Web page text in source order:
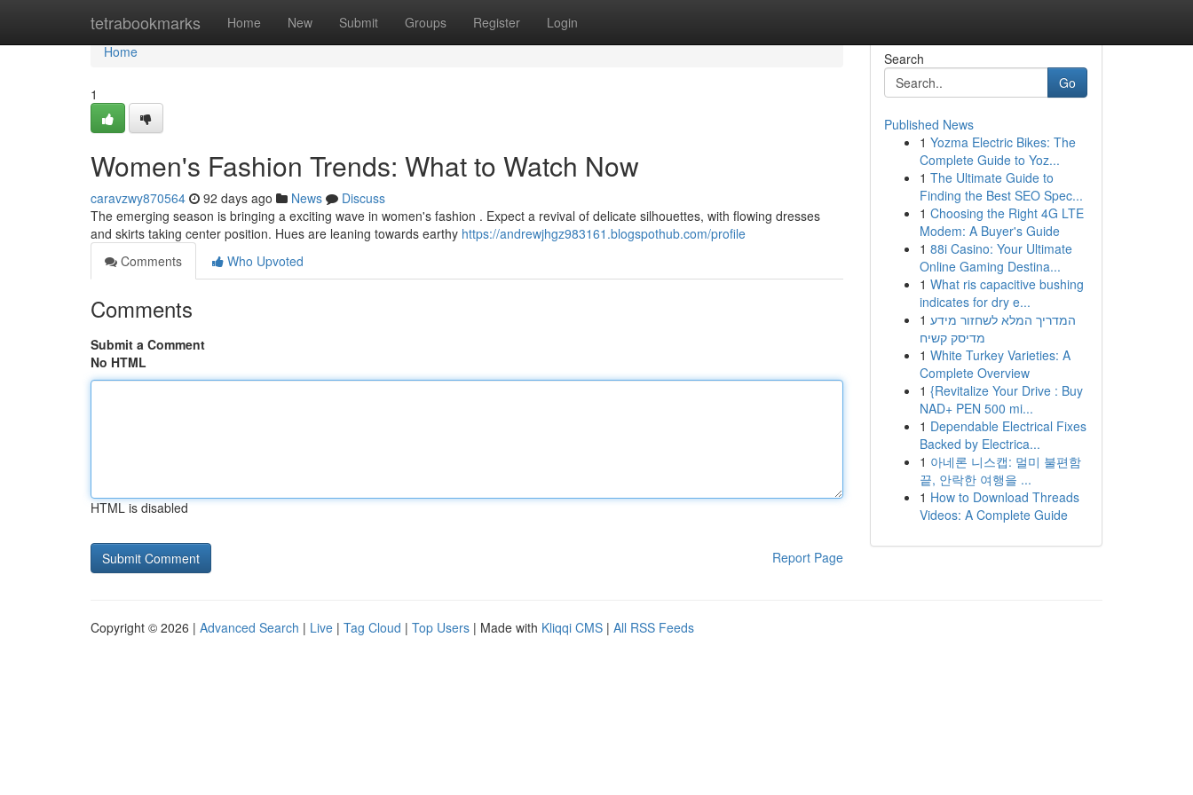
tetrabookmarks Home New Submit Groups Register Login
Home
Home
1
Women's Fashion Trends: What to Watch Now
caravzwy870564 92 days ago News
Discuss
The emerging season is bringing a exciting wave in women's fashion . Expect a revival of delicate silhouettes, with flowing dresses
and skirts taking center position. Hues are leaning towards earthy https://andrewjhgz983161.blogspothub.com/profile
Comments
Who Upvoted
Comments
Submit a Comment
No HTML
HTML is disabled
Report Page
Search
Go
Published News
1 Yozma Electric Bikes: The
Complete Guide to Yoz...
1 The Ultimate Guide to
Finding the Best SEO Spec...
1 Choosing the Right 4G LTE
Modem: A Buyer's Guide
1 88i Casino: Your Ultimate
Online Gaming Destina...
1 What ris capacitive bushing
indicates for dry e...
1 המדריך המלא לשחזור מידע
מדיסק קשיח
1 White Turkey Varieties: A
Complete Overview
1 {Revitalize Your Drive : Buy
NAD+ PEN 500 mi...
1 Dependable Electrical Fixes
Backed by Electrica...
1 아네론 니스캡: 멀미 불편함
끝, 안락한 여행을 ...
1 How to Download Threads
Videos: A Complete Guide
Copyright © 2026 | Advanced Search | Live | Tag Cloud | Top Users | Made with Kliqqi CMS | All RSS Feeds